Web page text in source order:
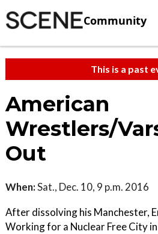
Community
This is a past
American
Wrestlers/
Out
When:Sat., Dec. 10, 9 p.m. 2016
After dissolving his Manchester,
Working for a Nuclear Free City